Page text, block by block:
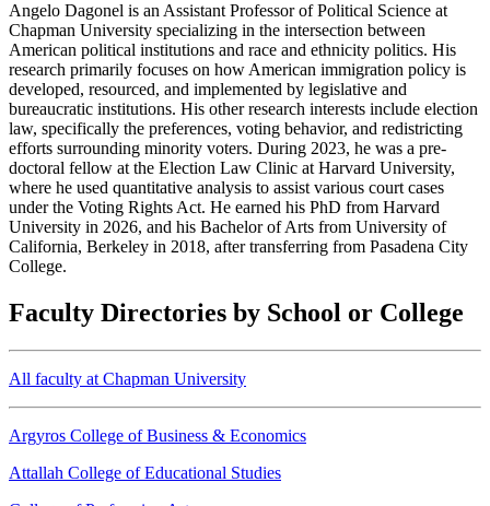
Angelo Dagonel is an Assistant Professor of Political Science at
Chapman University specializing in the intersection between
American political institutions and race and ethnicity politics. His
research primarily focuses on how American immigration policy is
developed, resourced, and implemented by legislative and
bureaucratic institutions. His other research interests include election
law, specifically the preferences, voting behavior, and redistricting
efforts surrounding minority voters. During 2023, he was a pre-
doctoral fellow at the Election Law Clinic at Harvard University,
where he used quantitative analysis to assist various court cases
under the Voting Rights Act. He earned his PhD from Harvard
University in 2026, and his Bachelor of Arts from University of
California, Berkeley in 2018, after transferring from Pasadena City
College.
Faculty Directories by School or College
All faculty at Chapman University
Argyros College of Business & Economics
Attallah College of Educational Studies